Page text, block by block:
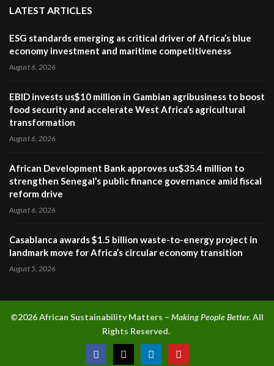
LATEST ARTICLES
ESG standards emerging as critical driver of Africa’s blue
economy investment and maritime competitiveness
August 6, 2026
EBID invests us$10 million in Gambian agribusiness to boost
food security and accelerate West Africa’s agricultural
transformation
August 6, 2026
African Development Bank approves us$35.4 million to
strengthen Senegal’s public finance governance amid fiscal
reform drive
August 6, 2026
Casablanca awards $1.5 billion waste-to-energy project in
landmark move for Africa’s circular economy transition
August 5, 2026
©2026 African Sustainability Matters – Making People Better.All
Rights Reserved.